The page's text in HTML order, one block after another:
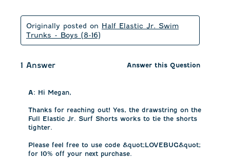
Originally posted on Half Elastic Jr. Swim
Trunks - Boys (8-16)
1 Answer Answer this Question
A: Hi Megan,
Thanks for reaching out! Yes, the drawstring on the
Full Elastic Jr. Surf Shorts works to tie the shorts
tighter.
Please feel free to use code &quot;LOVEBUG&quot;
for 10% off your next purchase.